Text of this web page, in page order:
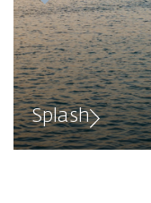
Splash